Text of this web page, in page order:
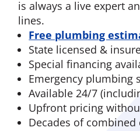
is always a live expert
lines.
Free plumbing
State licensed &
Special financing
Emergency plumbing
Available 24/7
Upfront pricing
Decades of combined